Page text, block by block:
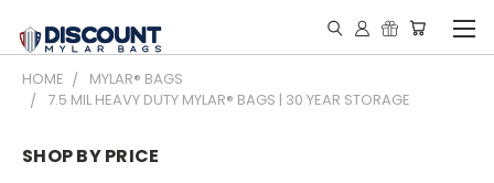
HOME
MYLAR® BAGS
7.5 MIL HEAVY DUTY MYLAR® BAGS | 30 YEAR STORAGE
SHOP BY PRICE